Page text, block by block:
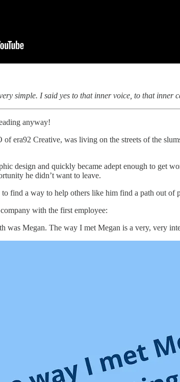
simple. I said yes to that inner voice, to that
anyway!
era92 Creative, was living on the streets of the
design and quickly became adept enough to get
he didn’t want to leave.
find a way to help others like him find a path out of
with the first employee:
was Megan. The way I met Megan is a very, very